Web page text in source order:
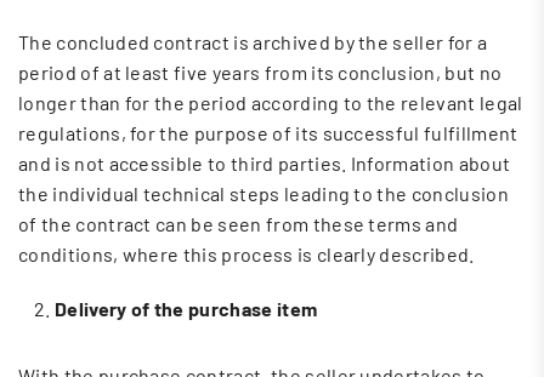
The concluded contract is archived by the seller for a
period of at least five years from its conclusion, but no
longer than for the period according to the relevant legal
regulations, for the purpose of its successful fulfillment
and is not accessible to third parties. Information about
the individual technical steps leading to the conclusion
of the contract can be seen from these terms and
conditions, where this process is clearly described.
Delivery of the purchase item